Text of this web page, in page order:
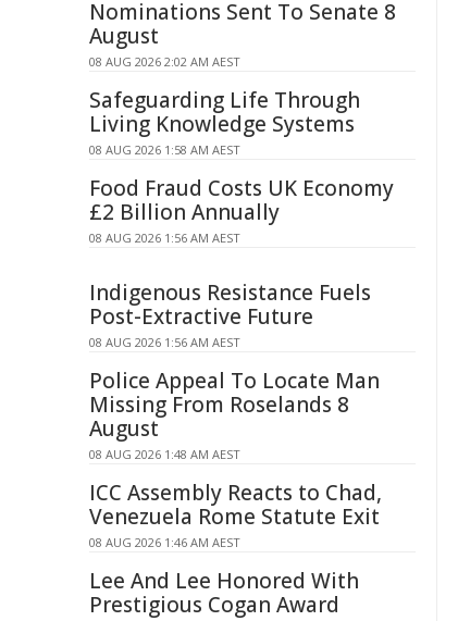
Nominations Sent To Senate 8
August
08 AUG 2026 2:02 AM AEST
Safeguarding Life Through
Living Knowledge Systems
08 AUG 2026 1:58 AM AEST
Food Fraud Costs UK Economy
£2 Billion Annually
08 AUG 2026 1:56 AM AEST
Indigenous Resistance Fuels
Post-Extractive Future
08 AUG 2026 1:56 AM AEST
Police Appeal To Locate Man
Missing From Roselands 8
August
08 AUG 2026 1:48 AM AEST
ICC Assembly Reacts to Chad,
Venezuela Rome Statute Exit
08 AUG 2026 1:46 AM AEST
Lee And Lee Honored With
Prestigious Cogan Award